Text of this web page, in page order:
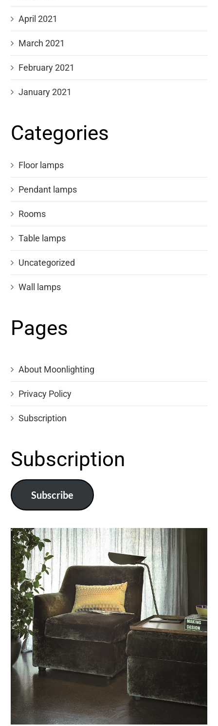
April 2021
March 2021
February 2021
January 2021
Categories
Floor lamps
Pendant lamps
Rooms
Table lamps
Uncategorized
Wall lamps
Pages
About Moonlighting
Privacy Policy
Subscription
Subscription
Subscribe